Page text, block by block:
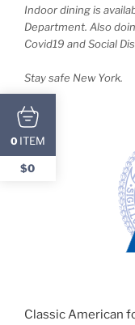
Indoor dining is
Department. Also
Covid19 and Social
Stay safe New York.
Classic American
0 ITEM
$0